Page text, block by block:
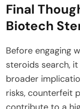
Final
Biotech
Before engaging
steroids search,
broader
risks, counterfeit